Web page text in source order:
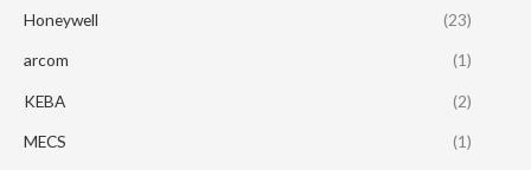
Honeywell (23)
arcom (1)
KEBA (2)
MECS (1)